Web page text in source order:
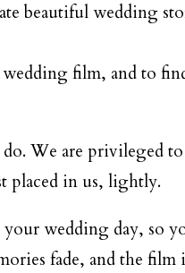
beautiful wedding
film, and to
We are privileged
placed in us, lightly.
wedding day, so
fade, and the film